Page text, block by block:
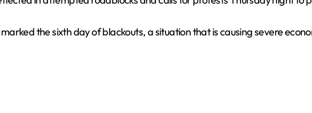
V
i
the sixth day of blackouts, a situation that is causing severe